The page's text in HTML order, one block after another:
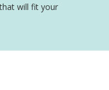
will fit your